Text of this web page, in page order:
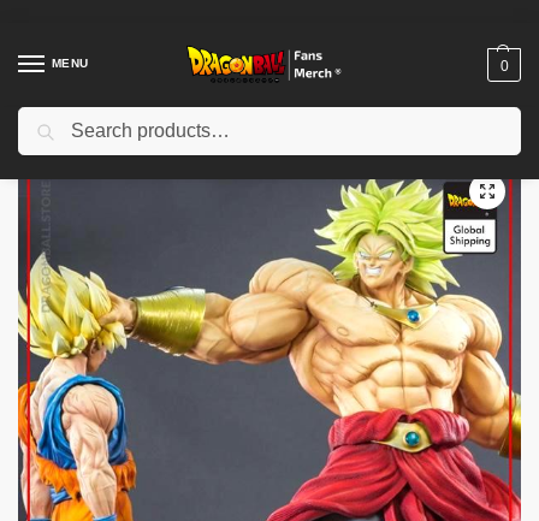
MENU 0
Home Shop / Dragon Ball Figures & Toys